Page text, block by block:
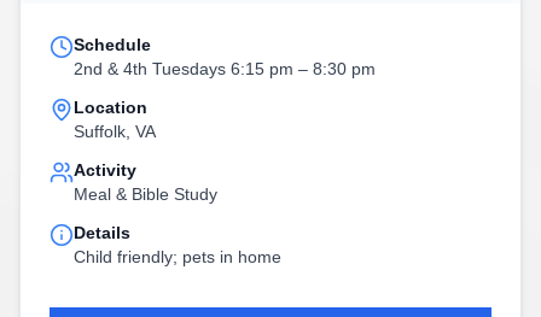
Schedule
2nd & 4th Tuesdays 6:15 pm – 8:30 pm
Location
Suffolk, VA
Activity
Meal & Bible Study
Details
Child friendly; pets in home